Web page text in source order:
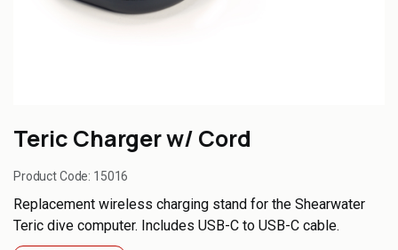
Teric Charger w/ Cord
Product Code: 15016
Replacement wireless charging stand for the Shearwater
Teric dive computer. Includes USB-C to USB-C cable.